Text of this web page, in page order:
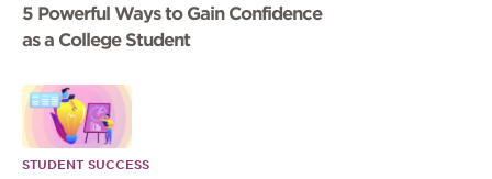
5 Powerful Ways to Gain Confidence
as a College Student
STUDENT SUCCESS